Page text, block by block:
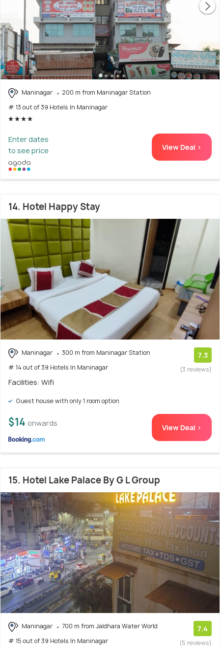
Maninagar
200 m from Maninagar Station
# 13 out of 39 Hotels In Maninagar
Enter dates
to see price
View Deal >
14. Hotel Happy Stay
Maninagar
300 m from Maninagar Station
# 14 out of 39 Hotels In Maninagar
7.3
(3 reviews)
Facilities: Wifi
Guest house with only 1 room option
$14 onwards View Deal >
15. Hotel Lake Palace By G L Group
Maninagar
700 m from Jaldhara Water World
# 15 out of 39 Hotels In Maninagar
7.4
(5 reviews)